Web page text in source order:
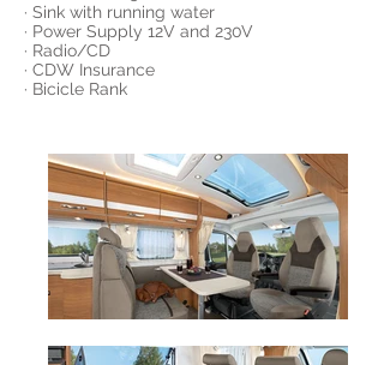
· Sink with running water
· Power Supply 12V and 230V
· Radio/CD
· CDW Insurance
· Bicicle Rank